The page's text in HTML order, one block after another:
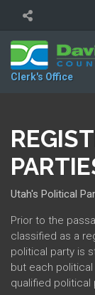
Clerk's Office
Utah's Political
Prior to the
classified as a
political party is
but each
qualified political